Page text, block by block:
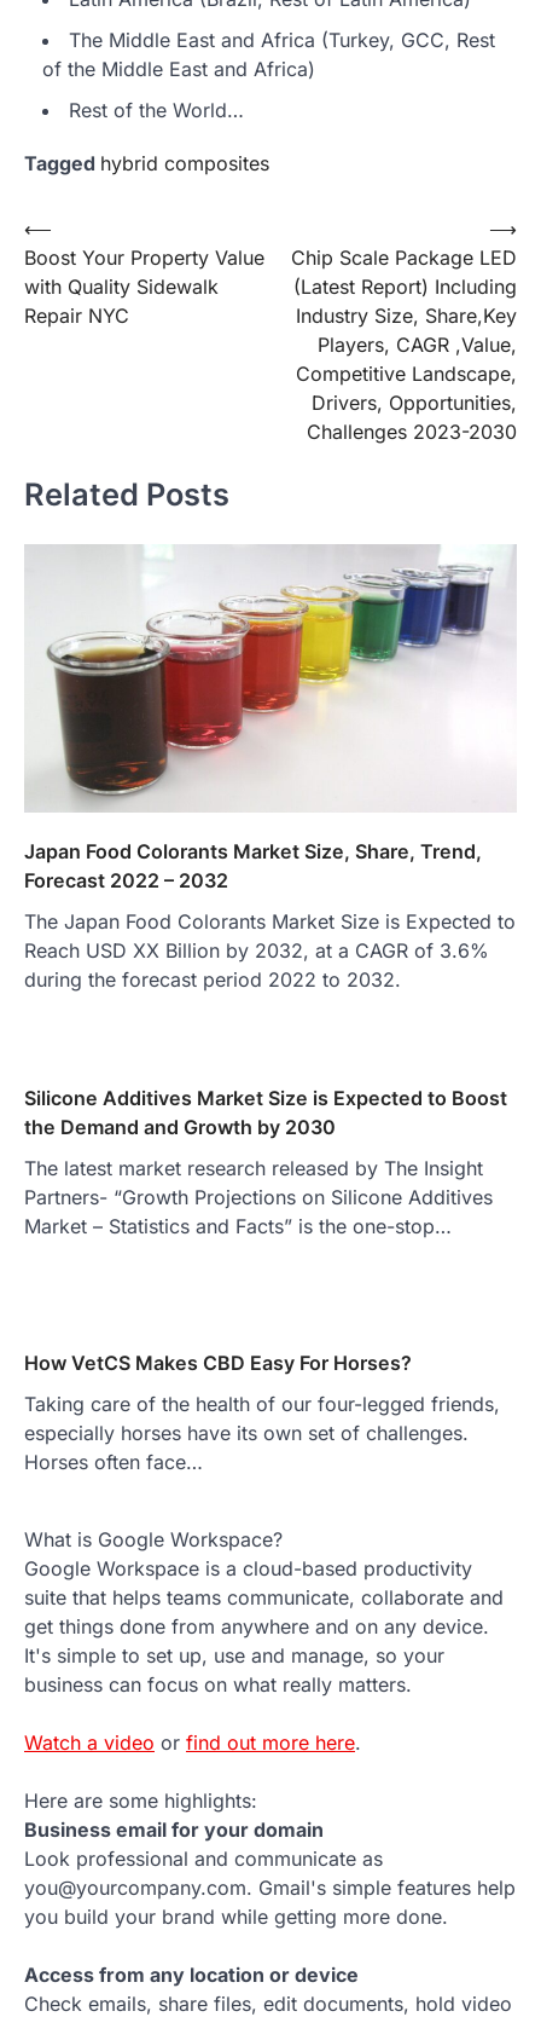
The Middle East and Africa (Turkey, GCC, Rest
of the Middle East and Africa)
Rest of the World…
Tagged hybrid composites
Post
navigation
⟵
Boost Your Property Value
with Quality Sidewalk
Repair NYC
Chip Scale Package LED
(Latest Report) Including
Industry Size, Share,Key
Players, CAGR ,Value,
Competitive Landscape,
Drivers, Opportunities,
Challenges 2023-2030
⟶
Related Posts
Japan Food Colorants Market Size, Share, Trend,
Forecast 2022 – 2032
The Japan Food Colorants Market Size is Expected to
Reach USD XX Billion by 2032, at a CAGR of 3.6%
during the forecast period 2022 to 2032.
Silicone Additives Market Size is Expected to Boost
the Demand and Growth by 2030
The latest market research released by The Insight
Partners- “Growth Projections on Silicone Additives
Market – Statistics and Facts” is the one-stop…
How VetCS Makes CBD Easy For Horses?
Taking care of the health of our four-legged friends,
especially horses have its own set of challenges.
Horses often face…
What is Google Workspace?
Google Workspace is a cloud-based productivity
suite that helps teams communicate, collaborate and
get things done from anywhere and on any device.
It's simple to set up, use and manage, so your
business can focus on what really matters.
Watch a video or find out more here.
Here are some highlights:
Business email for your domain
Look professional and communicate as
you@yourcompany.com. Gmail's simple features help
you build your brand while getting more done.
Access from any location or device
Check emails, share files, edit documents, hold video